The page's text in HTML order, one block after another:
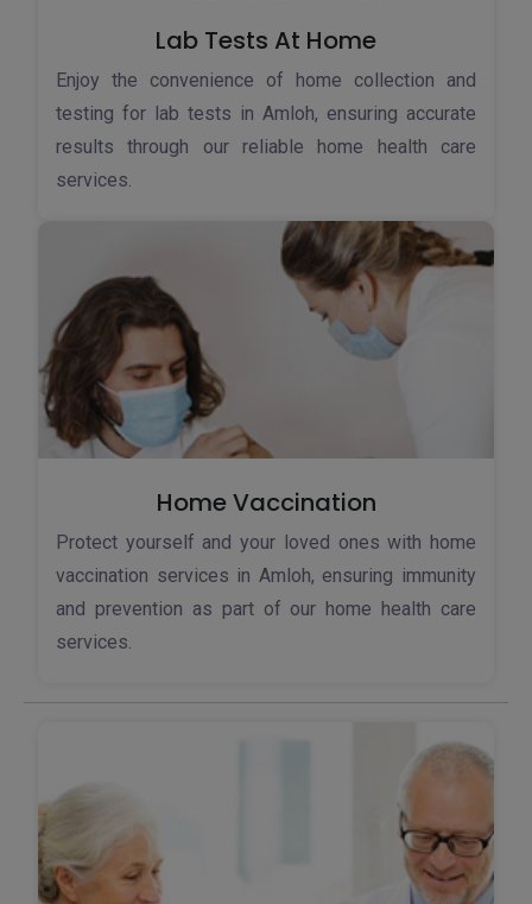
Lab Tests At Home
Enjoy the convenience of home collection and
testing for lab tests in Amloh, ensuring accurate
results through our reliable home health care
services.
Home Vaccination
Protect yourself and your loved ones with home
vaccination services in Amloh, ensuring immunity
and prevention as part of our home health care
services.